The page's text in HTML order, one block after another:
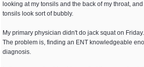
looking at my tonsils and the back of my throat,
tonsils look sort of bubbly.
My primary physician didn't do jack squat on
The problem is, finding an ENT knowledgeable
diagnosis.